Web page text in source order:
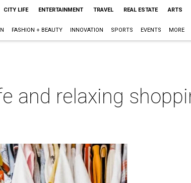
CITY LIFE ENTERTAINMENT TRAVEL REAL ESTATE ARTS
FASHION + BEAUTY INNOVATION SPORTS EVENTS MORE
and relaxing